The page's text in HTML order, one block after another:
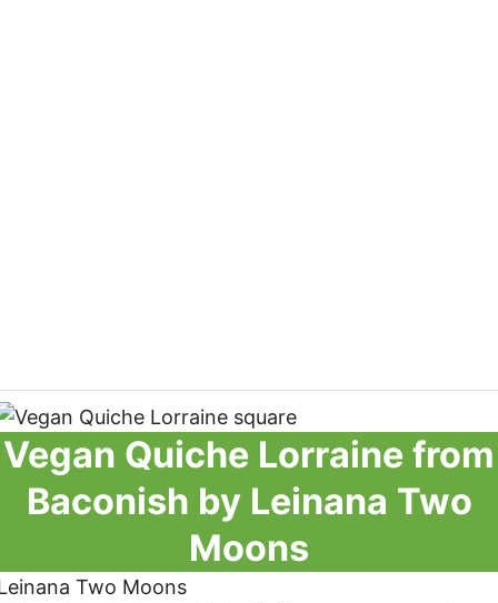
Vegan Quiche Lorraine from
Baconish by Leinana Two
Moons
Two Moons